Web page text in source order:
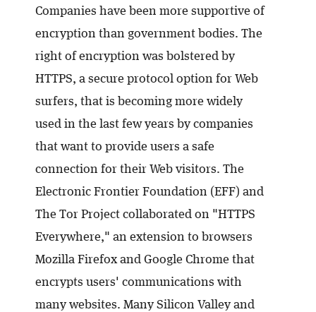
Companies have been more supportive of
encryption than government bodies. The
right of encryption was bolstered by
HTTPS, a secure protocol option for Web
surfers, that is becoming more widely
used in the last few years by companies
that want to provide users a safe
connection for their Web visitors. The
Electronic Frontier Foundation (EFF) and
The Tor Project collaborated on "HTTPS
Everywhere," an extension to browsers
Mozilla Firefox and Google Chrome that
encrypts users' communications with
many websites. Many Silicon Valley and